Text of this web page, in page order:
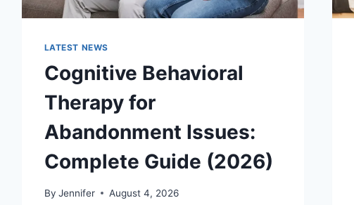
LATEST NEWS
Cognitive Behavioral
Therapy for
Abandonment Issues:
Complete Guide (2026)
By Jennifer August 4, 2026